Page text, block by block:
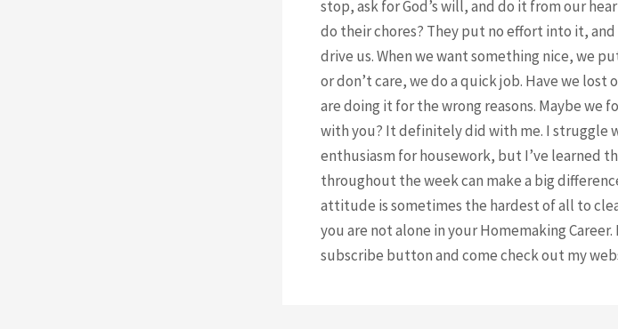
stop, ask for God’s will, and do it from our
do their chores? They put no effort into it,
drive us. When we want something nice, we
or don’t care, we do a quick job. Have we lost
are doing it for the wrong reasons. Maybe we
with you? It definitely did with me. I struggle
enthusiasm for housework, but I’ve learned
throughout the week can make a big
attitude is sometimes the hardest of all to
you are not alone in your Homemaking
subscribe button and come check out my